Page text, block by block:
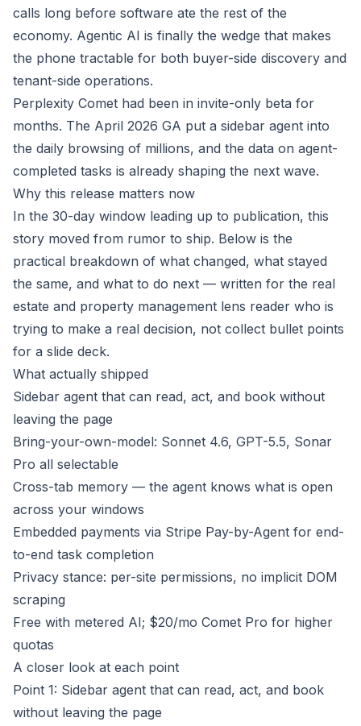
calls long before software ate the rest of the
economy. Agentic AI is finally the wedge that makes
the phone tractable for both buyer-side discovery and
tenant-side operations.
Perplexity Comet had been in invite-only beta for
months. The April 2026 GA put a sidebar agent into
the daily browsing of millions, and the data on agent-
completed tasks is already shaping the next wave.
Why this release matters now
In the 30-day window leading up to publication, this
story moved from rumor to ship. Below is the
practical breakdown of what changed, what stayed
the same, and what to do next — written for the real
estate and property management lens reader who is
trying to make a real decision, not collect bullet points
for a slide deck.
What actually shipped
Sidebar agent that can read, act, and book without
leaving the page
Bring-your-own-model: Sonnet 4.6, GPT-5.5, Sonar
Pro all selectable
Cross-tab memory — the agent knows what is open
across your windows
Embedded payments via Stripe Pay-by-Agent for end-
to-end task completion
Privacy stance: per-site permissions, no implicit DOM
scraping
Free with metered AI; $20/mo Comet Pro for higher
quotas
A closer look at each point
Point 1: Sidebar agent that can read, act, and book
without leaving the page